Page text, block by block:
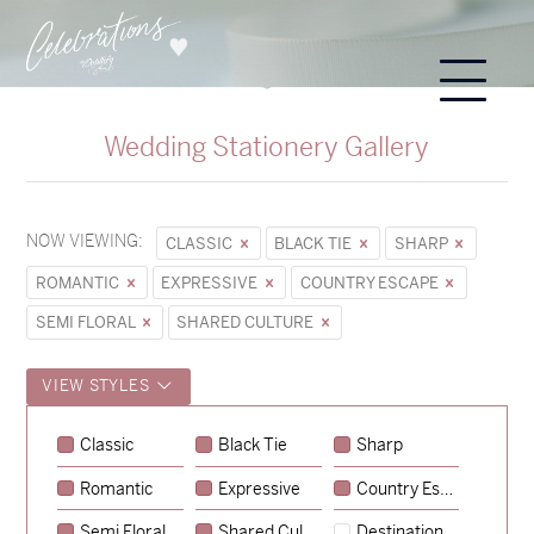
Wedding Stationery Gallery
NOW VIEWING: CLASSIC BLACK TIE
SHARP
ROMANTIC
EXPRESSIVE
COUNTRY ESCAPE
SEMI FLORAL
SHARED CULTURE
VIEW STYLES
Classic Black Tie Sharp
Romantic Expressive Country Escape
Sycamore
→
Emily & Tommy
→